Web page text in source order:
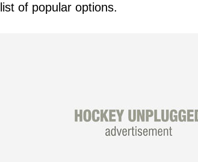
of popular options.